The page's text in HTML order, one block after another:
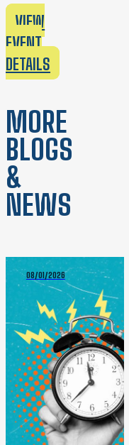
VIEW
EVENT
DETAILS
MORE
BLOGS
&
NEWS
08/01/2026